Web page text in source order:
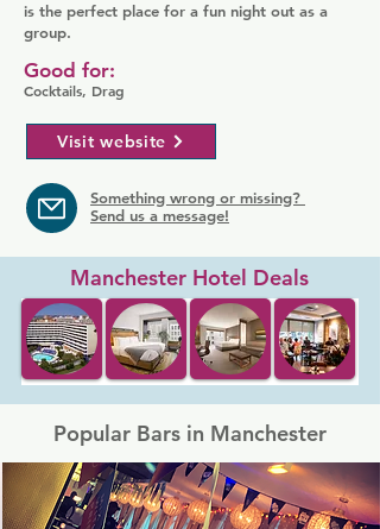
is the perfect place for a fun night out as a
group.
Cocktails, Drag
Good for:
Visit website
Something wrong or missing?
Send us a message!
Manchester Hotel Deals
Popular Bars in Manchester